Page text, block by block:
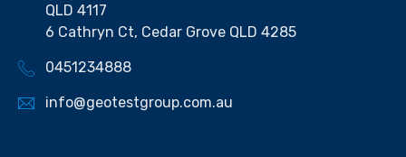
QLD 4117
6 Cathryn Ct, Cedar Grove QLD 4285
0451234888
info@geotestgroup.com.au